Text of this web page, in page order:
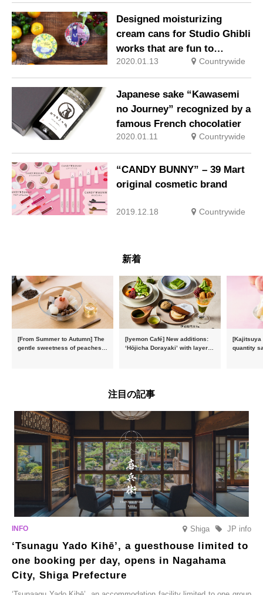
Designed moisturizing
cream cans for Studio Ghibli
works that are fun to
collect!
2020.01.13 Countrywide
Japanese sake “Kawasemi
no Journey” recognized by a
famous French chocolatier
2020.01.11 Countrywide
“CANDY BUNNY” – 39 Mart
original cosmetic brand
2019.12.18 Countrywide
新着
[From Summer to Autumn] The
gentle sweetness of peaches
[Iyemon Café] New additions:
‘Hōjicha Dorayaki’ with layers
[Kajitsuya
quantity
注目の記事
Shiga JP info
‘Tsunagu Yado Kihē’, a guesthouse limited to
one booking per day, opens in Nagahama
City, Shiga Prefecture